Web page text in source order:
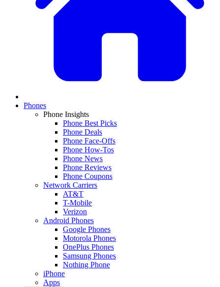
Phones
Phone Insights
Phone Best Picks
Phone Deals
Phone Face-Offs
Phone How-Tos
Phone News
Phone Reviews
Phone Coupons
Network Carriers
AT&T
T-Mobile
Verizon
Android Phones
Google Phones
Motorola Phones
OnePlus Phones
Samsung Phones
Nothing Phone
iPhone
Apps